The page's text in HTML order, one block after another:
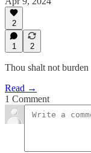
2
1 2
Thou shalt not burden
Read →
1 Comment